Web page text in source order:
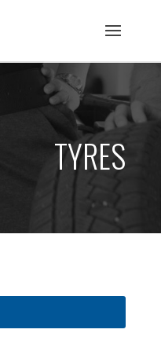
TYRES